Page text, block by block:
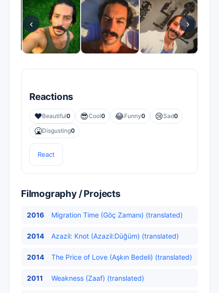
‹ ›
Reactions
❤️Beautiful0 😎Cool0 😂Funny0 😢Sad0
🤮Disgusting0
React
Filmography / Projects
2016 Migration Time (Göç Zamanı) (translated)
2014 Azazil: Knot (Azazil:Düğüm) (translated)
2014 The Price of Love (Aşkın Bedeli) (translated)
2011 Weakness (Zaaf) (translated)